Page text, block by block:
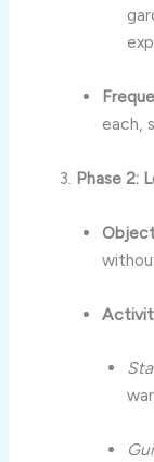
each,
Phase 2: